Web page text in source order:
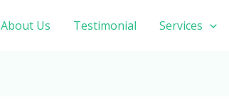
About Us Testimonial Services